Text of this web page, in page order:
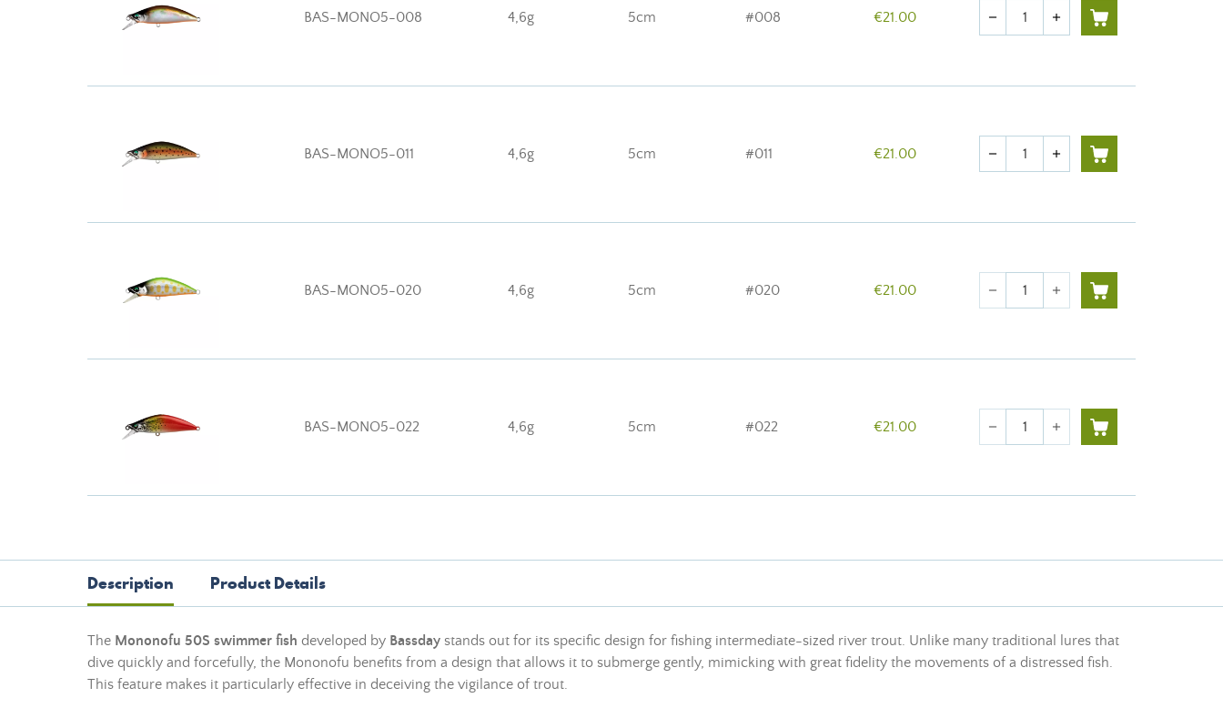
BAS-MONO5-008 4,6g 5cm #008 €21.00 Quantity
remove add
BAS-MONO5-011 4,6g 5cm #011 €21.00 Quantity
remove add
BAS-MONO5-020 4,6g 5cm #020 €21.00 Quantity
remove add
BAS-MONO5-022 4,6g 5cm #022 €21.00 Quantity
remove add
Description Product Details
The Mononofu 50S swimmer fish developed by Bassday stands out for its specific design for fishing intermediate-sized river trout. Unlike many traditional lures that
dive quickly and forcefully, the Mononofu benefits from a design that allows it to submerge gently, mimicking with great fidelity the movements of a distressed fish.
This feature makes it particularly effective in deceiving the vigilance of trout.